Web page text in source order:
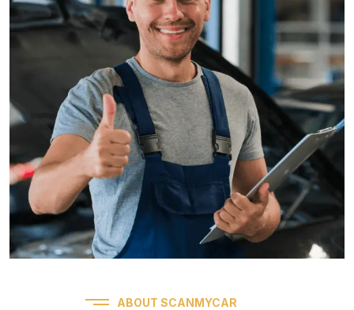
ABOUT SCANMYCAR